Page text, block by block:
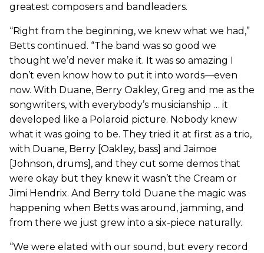
greatest composers and bandleaders.
“Right from the beginning, we knew what we had,”
Betts continued. “The band was so good we
thought we’d never make it. It was so amazing I
don’t even know how to put it into words—even
now. With Duane, Berry Oakley, Greg and me as the
songwriters, with everybody’s musicianship … it
developed like a Polaroid picture. Nobody knew
what it was going to be. They tried it at first as a trio,
with Duane, Berry [Oakley, bass] and Jaimoe
[Johnson, drums], and they cut some demos that
were okay but they knew it wasn’t the Cream or
Jimi Hendrix. And Berry told Duane the magic was
happening when Betts was around, jamming, and
from there we just grew into a six-piece naturally.
“We were elated with our sound, but every record